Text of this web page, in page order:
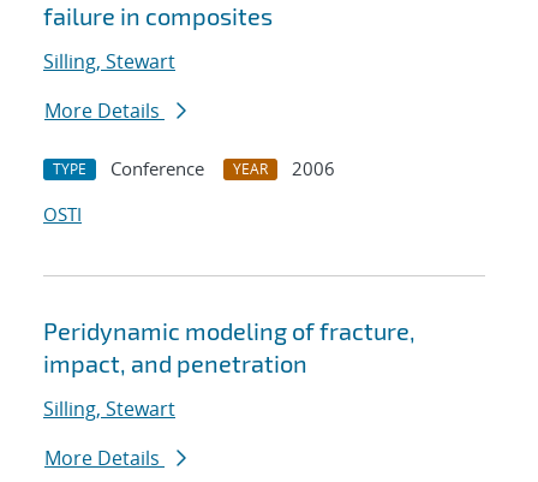
failure in composites
Silling, Stewart
More Details
TYPE Conference YEAR
2006
OSTI
Peridynamic modeling of fracture,
impact, and penetration
Silling, Stewart
More Details